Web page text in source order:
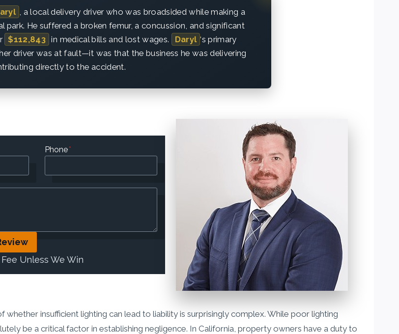
, a local delivery driver who was broadsided while making a
He suffered a broken femur, a concussion, and significant
$112,843 in medical bills and lost wages. Daryl ‘s primary
driver was at fault—it was that the business he was delivering
directly to the accident.
Phone*
Unless We Win
whether insufficient lighting can lead to liability is surprisingly complex. While poor lighting
be a critical factor in establishing negligence. In California, property owners have a duty to